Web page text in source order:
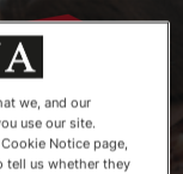
we, and our
use our site.
Notice page,
tell us whether they